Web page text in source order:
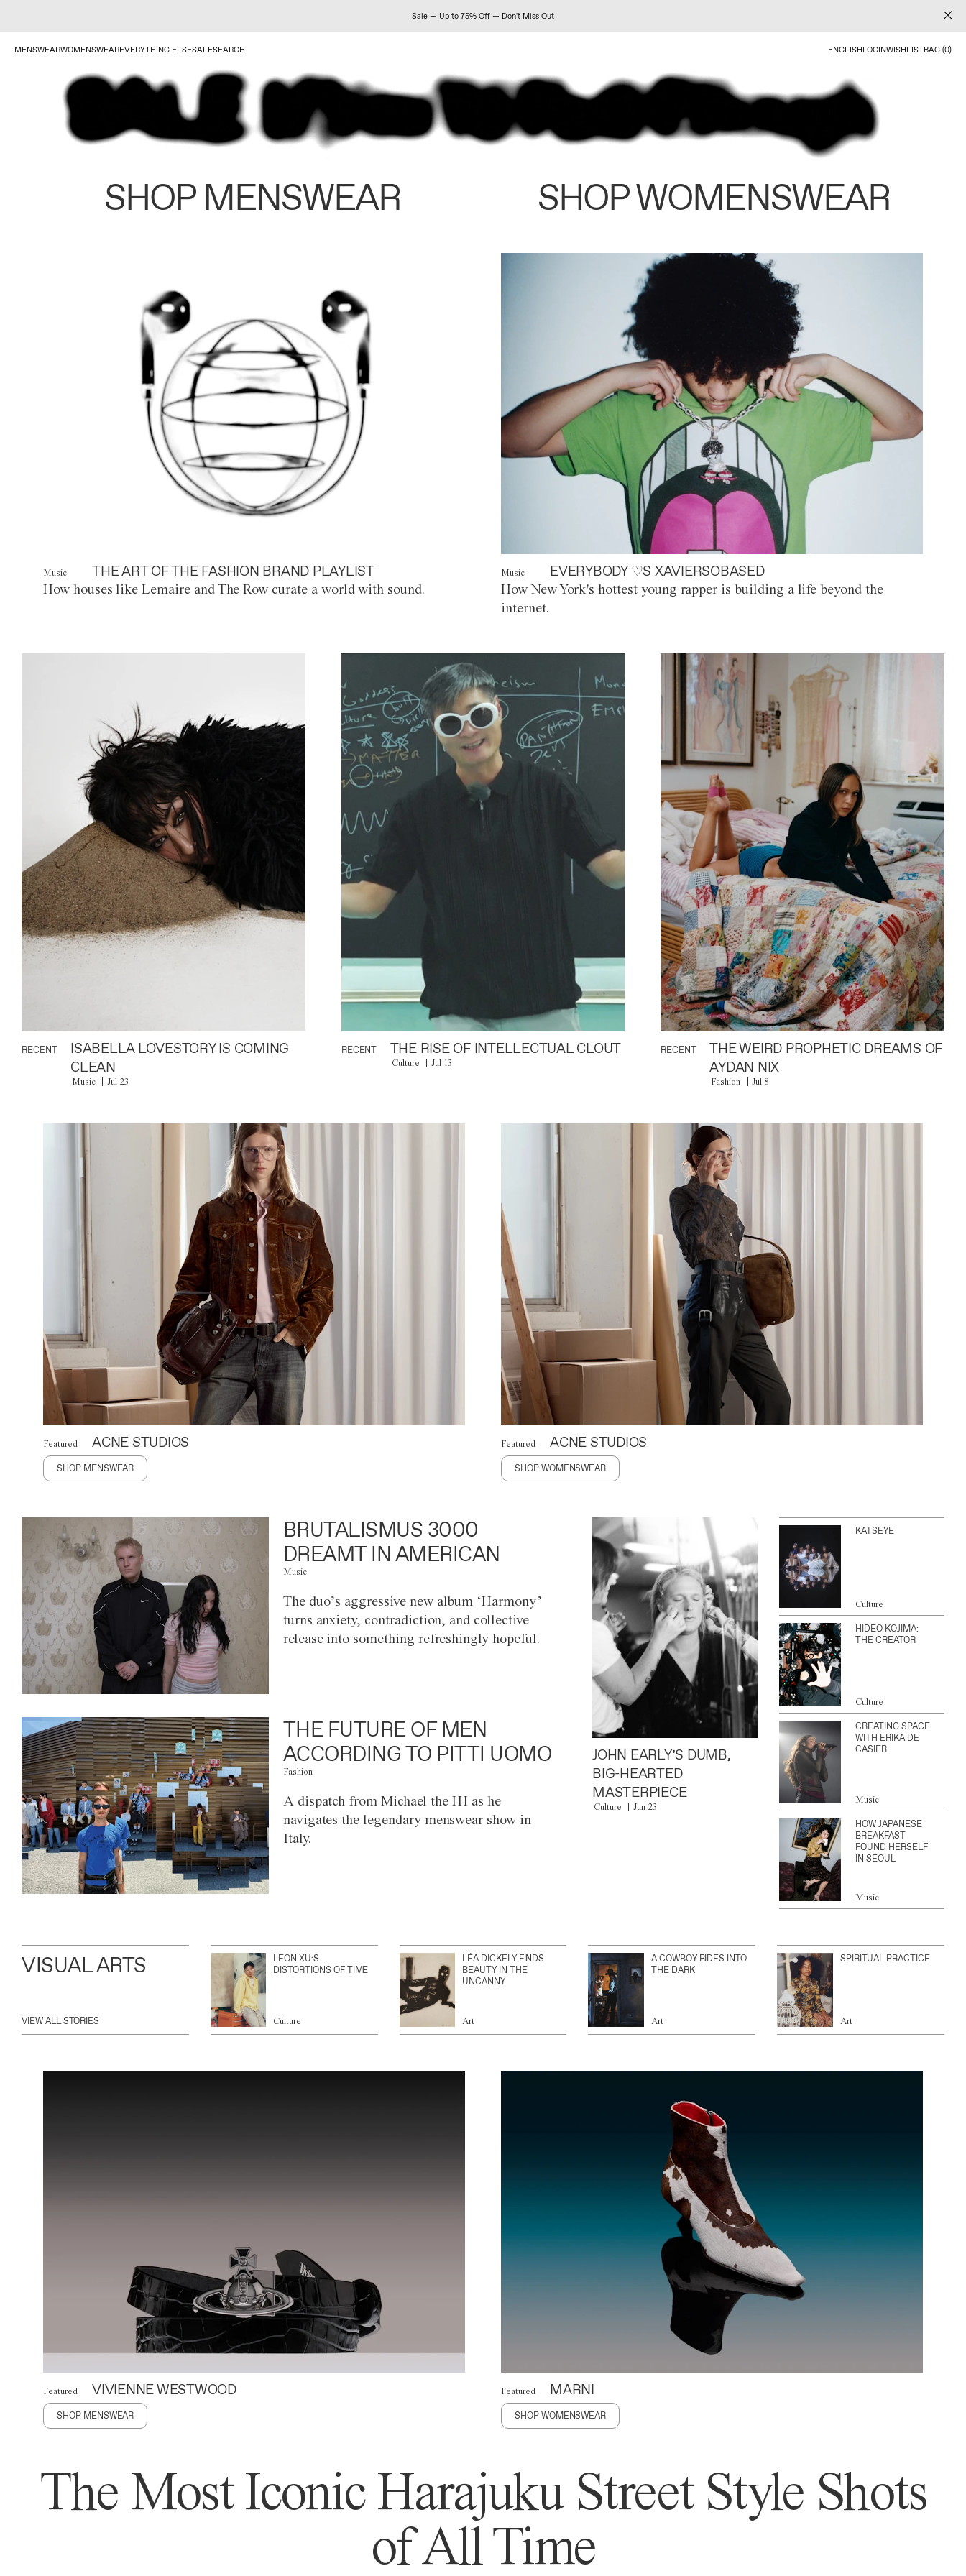
Sale — Up to 75% Off — Don't Miss Out
MENSWEARWOMENSWEAREVERYTHING ELSESALESEARCH ENGLISHLOGINWISHLISTBAG (0)
SHOP MENSWEAR SHOP WOMENSWEAR
Music THE ART OF THE FASHION BRAND PLAYLIST
How houses like Lemaire and The Row curate a world with sound.
Music EVERYBODY ♡S XAVIERSOBASED
How New York's hottest young rapper is building a life beyond the
internet.
RECENT
ISABELLA LOVESTORY IS COMING
CLEAN
Music Jul 23
RECENT THE RISE OF INTELLECTUAL CLOUT
Culture Jul 13
RECENT
THE WEIRD PROPHETIC DREAMS OF
AYDAN NIX
Fashion Jul 8
Featured ACNE STUDIOS
SHOP MENSWEAR
Featured ACNE STUDIOS
SHOP WOMENSWEAR
BRUTALISMUS 3000
DREAMT IN AMERICAN
Music
The duo’s aggressive new album ‘Harmony’
turns anxiety, contradiction, and collective
release into something refreshingly hopeful.
THE FUTURE OF MEN
ACCORDING TO PITTI UOMO
Fashion
A dispatch from Michael the III as he
navigates the legendary menswear show in
Italy.
JOHN EARLY’S DUMB,
BIG-HEARTED
MASTERPIECE
Culture Jun 23
KATSEYE
Culture
HIDEO KOJIMA:
THE CREATOR
Culture
CREATING SPACE
WITH ERIKA DE
CASIER
Music
HOW JAPANESE
BREAKFAST
FOUND HERSELF
IN SEOUL
Music
VISUAL ARTS
VIEW ALL STORIES
LEON XU’S
DISTORTIONS OF TIME
Culture
LÉA DICKELY FINDS
BEAUTY IN THE
UNCANNY
Art
A COWBOY RIDES INTO
THE DARK
Art
SPIRITUAL PRACTICE
Art
Featured VIVIENNE WESTWOOD
SHOP MENSWEAR
Featured MARNI
SHOP WOMENSWEAR
The Most Iconic Harajuku Street Style Shots
of All Time